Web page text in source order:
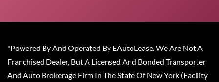
*Powered By And Operated By EAutoLease. We Are Not A
Franchised Dealer, But A Licensed And Bonded Transporter
And Auto Brokerage Firm In The State Of New York (Facility